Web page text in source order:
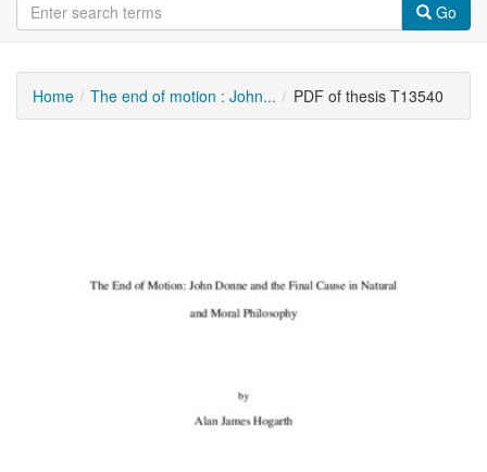
Go
Home The end of motion : John... PDF of thesis T13540